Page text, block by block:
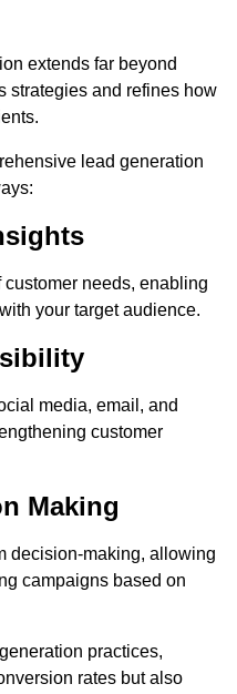
extends far beyond
strategies and refines how
lead generation
needs, enabling
your target audience.
media, email, and
customer
Making
decision-making, allowing
campaigns based on
practices,
rates but also